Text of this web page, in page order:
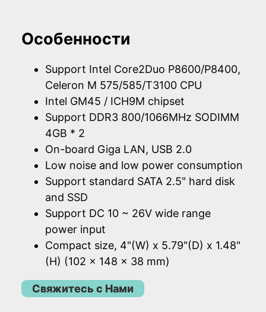
Особенности
Support Intel Core2Duo P8600/P8400,
Celeron M 575/585/T3100 CPU
Intel GM45 / ICH9M chipset
Support DDR3 800/1066MHz SODIMM
4GB * 2
On-board Giga LAN, USB 2.0
Low noise and low power consumption
Support standard SATA 2.5" hard disk
and SSD
Support DC 10 ~ 26V wide range
power input
Compact size, 4"(W) x 5.79"(D) x 1.48"
(H) (102 x 148 x 38 mm)
Свяжитесь с Нами